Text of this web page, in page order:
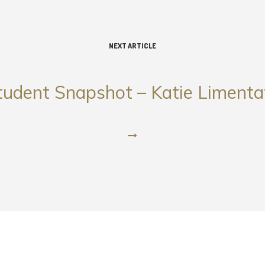
NEXT ARTICLE
Snapshot – Katie